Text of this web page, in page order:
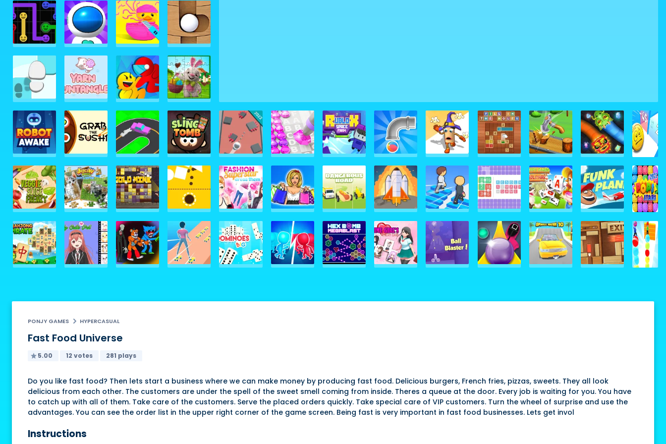
PONJY GAMES HYPERCASUAL
Fast Food Universe
5.00 12 votes 281 plays
Do you like fast food? Then lets start a business where we can make money by producing fast food. Delicious burgers, French fries, pizzas, sweets. They all look
delicious from each other. The customers are under the spell of the sweet smell coming from inside. Theres a queue at the door. Every job is waiting for you. You have
to catch up with all of them. Take care of the customers. Serve the placed orders quickly. Take special care of VIP customers. Turn the wheel of surprise and use the
advantages. You can see the order list in the upper right corner of the game screen. Being fast is very important in fast food businesses. Lets get invol
Instructions